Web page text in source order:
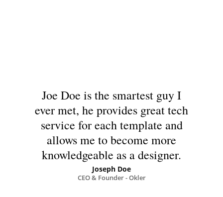
Joe Doe is the smartest guy I
ever met, he provides great tech
service for each template and
allows me to become more
knowledgeable as a designer.
Joseph Doe
CEO & Founder - Okler